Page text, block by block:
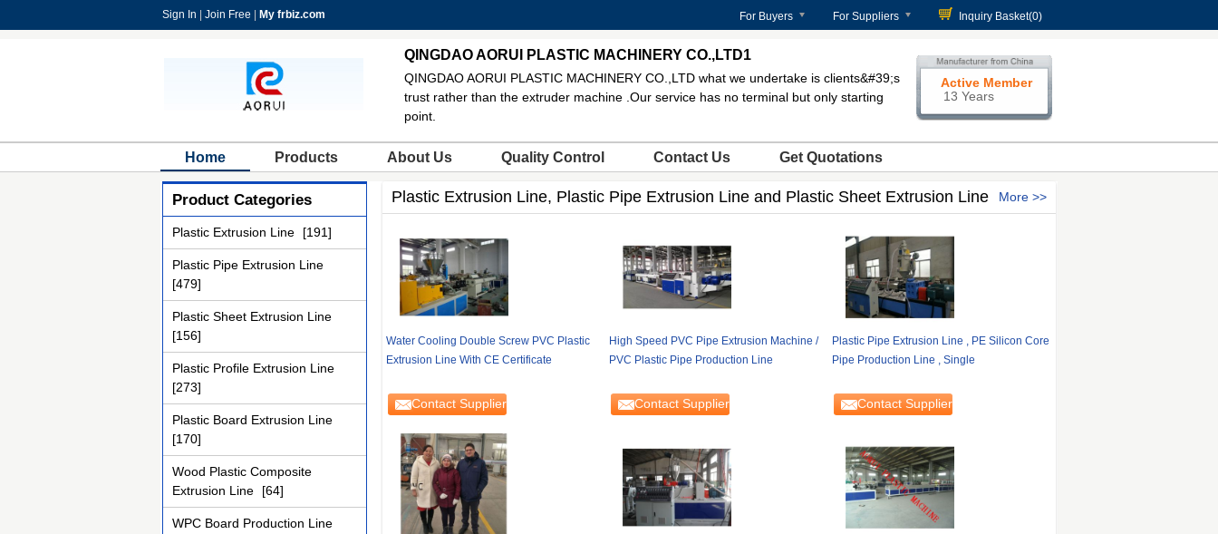
Sign In Join Free My frbiz.com For Buyers For Suppliers Inquiry Basket(0)
QINGDAO AORUI PLASTIC MACHINERY CO.,LTD1
QINGDAO AORUI PLASTIC MACHINERY CO.,LTD what we undertake is clients&#39;s
trust rather than the extruder machine .Our service has no terminal but only starting
point.
Active Member
13 Years
Home Products About Us Quality Control Contact Us Get Quotations
Product Categories
Plastic Extrusion Line [191]
Plastic Pipe Extrusion Line
[479]
Plastic Sheet Extrusion Line
[156]
Plastic Profile Extrusion Line
[273]
Plastic Board Extrusion Line
[170]
Wood Plastic Composite
Extrusion Line
[64]
WPC Board Production Line
Plastic Extrusion Line, Plastic Pipe Extrusion Line and Plastic Sheet Extrusion Line More
Water Cooling Double Screw PVC Plastic
Extrusion Line With CE Certificate
Contact Supplier
High Speed PVC Pipe Extrusion Machine /
PVC Plastic Pipe Production Line
Contact Supplier
Plastic Pipe Extrusion Line , PE Silicon Core
Pipe Production Line , Single
Contact Supplier